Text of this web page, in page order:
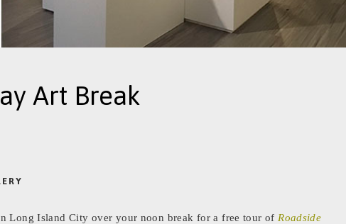
Art Break
Long Island City over your noon break for a free tour of Roadside